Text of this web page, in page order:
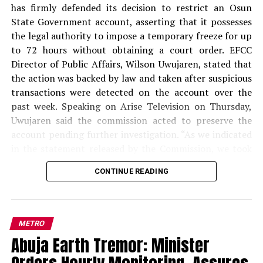
official records, to create the impression that he headed
a legitimate presidential agency.
READ ALSO:
Military Salary Hike Sparks Mixed
Reactions as South-East Youths Weigh
Enlistment
Osun Account Freeze: EFCC Insists It
Osun Election: ‘Prepare to Sign Your
Uncle as Dancer’ — Uzodimma Fires
Back at Davido
Aliyu further stated that the commission found that the
PFIPC, which was also referred to in some documents as
thePresidential Foreign Intervention Promotion
has firmly defended its decision to restrict an Osun
State Government account, asserting that it possesses
the legal authority to impose a temporary freeze for up
to 72 hours without obtaining a court order. EFCC
Director of Public Affairs, Wilson Uwujaren, stated that
the action was backed by law and taken after suspicious
transactions were detected on the account over the
past week. Speaking on Arise Television on Thursday,
Uwujaren said the commission acted to preserve the
account pending further investigation. “As we indicated
that step to preserve the account of the Osun State
Government. We observed in the past one week that
placing a restriction on that account to preserve it,”
Uwujaren said. He clarified that the commission did not
freeze all of Osun State’s accounts, stressing that the
CONTINUE READING
METRO
Abuja Earth Tremor: Minister